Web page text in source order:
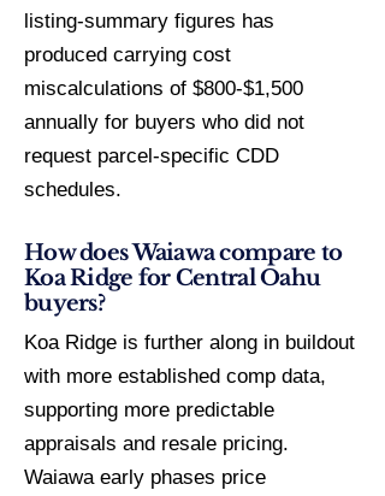
listing-summary figures has
produced carrying cost
miscalculations of $800-$1,500
annually for buyers who did not
request parcel-specific CDD
schedules.
How does Waiawa compare to
Koa Ridge for Central Oahu
buyers?
Koa Ridge is further along in buildout
with more established comp data,
supporting more predictable
appraisals and resale pricing.
Waiawa early phases price